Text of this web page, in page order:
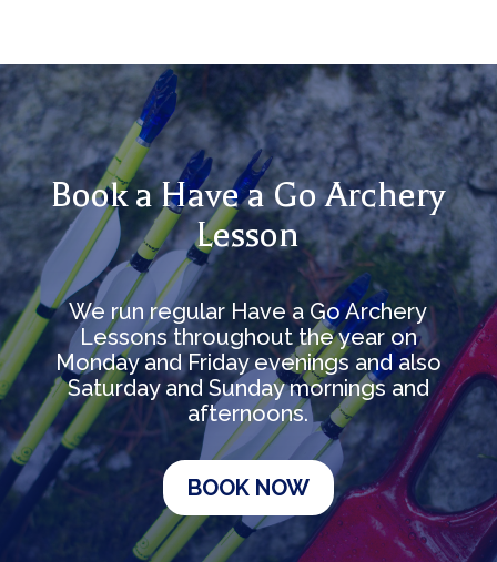
Book a Have a Go Archery
Lesson
We run regular Have a Go Archery
Lessons throughout the year on
Monday and Friday evenings and also
Saturday and Sunday mornings and
afternoons.
BOOK NOW